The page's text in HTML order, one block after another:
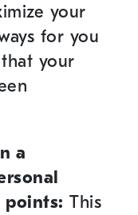
your
for you
your
a
points: This